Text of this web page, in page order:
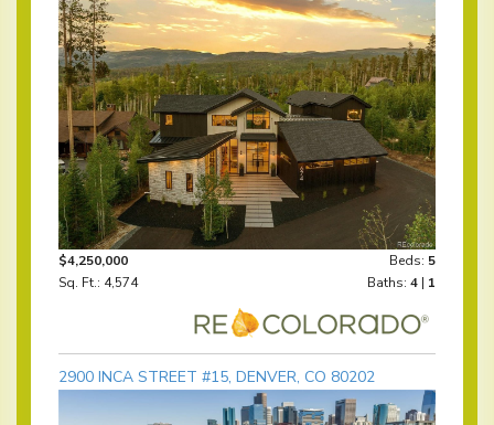
$4,250,000 Beds: 5
Sq. Ft.: 4,574
Baths: 4 | 1
2900 INCA STREET #15, DENVER, CO 80202